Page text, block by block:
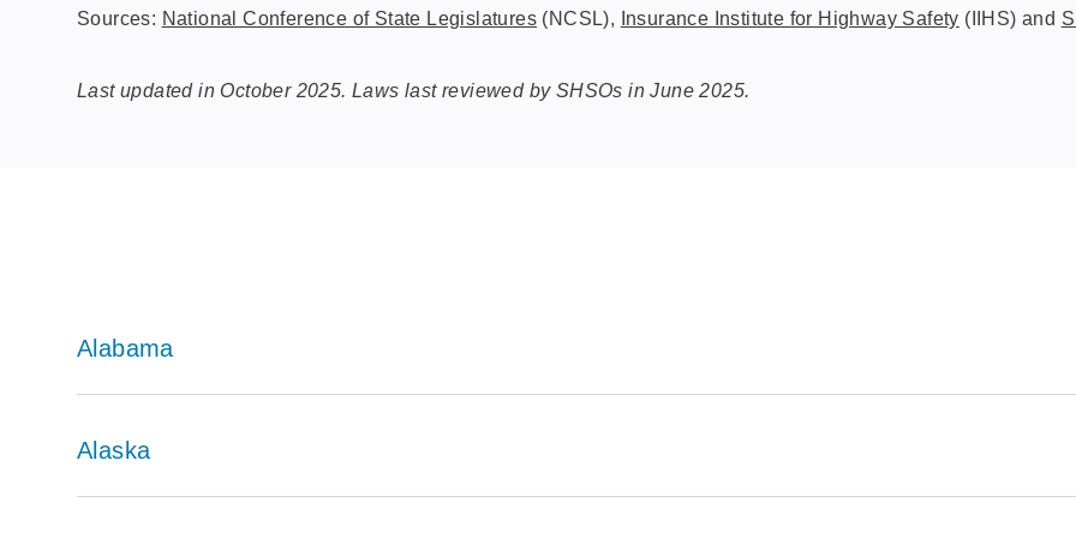
Sources: National Conference of State Legislatures (NCSL), Insurance Institute for Highway Safety (IIHS) and
Last updated in October 2025. Laws last reviewed by SHSOs in June 2025.
Alabama
Alaska